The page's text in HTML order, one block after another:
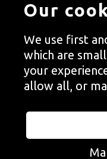
Autograph,
© Copyright Autograph
Registered Charity
Trading Ltd, which is a
Autograph Trading
Our
We use first
which are
your
allow all, or